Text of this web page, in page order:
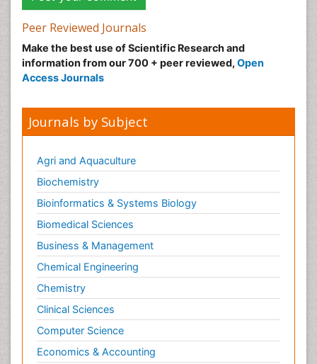
Peer Reviewed Journals
Make the best use of Scientific Research and
information from our 700 + peer reviewed, Open
Access Journals
Journals by Subject
Agri and Aquaculture
Biochemistry
Bioinformatics & Systems Biology
Biomedical Sciences
Business & Management
Chemical Engineering
Chemistry
Clinical Sciences
Computer Science
Economics & Accounting